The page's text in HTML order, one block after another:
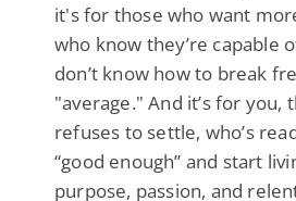
it's for those who want
who know they’re capable
don’t know how to break
"average." And it’s for you,
refuses to settle, who’s
“good enough” and start
purpose, passion, and